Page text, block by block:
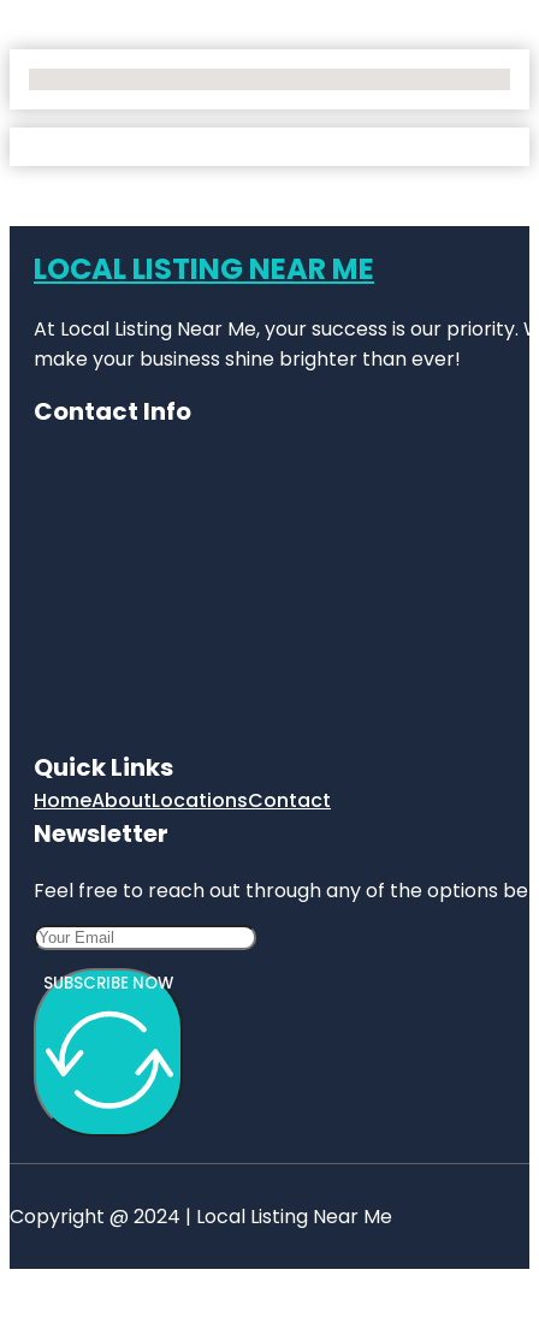
LOCAL LISTING NEAR ME
At Local Listing Near Me, your success is our
make your business shine brighter than ever!
Contact Info
Quick Links
HomeAboutLocationsContact
Newsletter
Feel free to reach out through any of the options
SUBSCRIBE NOW
Copyright @ 2024 | Local Listing Near Me